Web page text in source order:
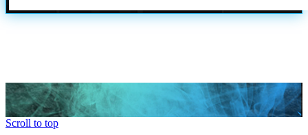
Scroll to top